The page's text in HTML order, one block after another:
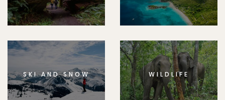
SKI AND SNOW WILDLIFE